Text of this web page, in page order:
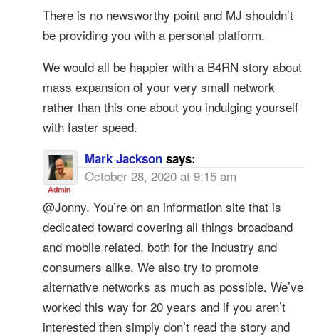
There is no newsworthy point and MJ shouldn’t
be providing you with a personal platform.
We would all be happier with a B4RN story about
mass expansion of your very small network
rather than this one about you indulging yourself
with faster speed.
Mark Jackson says:
October 28, 2020 at 9:15 am
@Jonny. You’re on an information site that is
dedicated toward covering all things broadband
and mobile related, both for the industry and
consumers alike. We also try to promote
alternative networks as much as possible. We’ve
worked this way for 20 years and if you aren’t
interested then simply don’t read the story and